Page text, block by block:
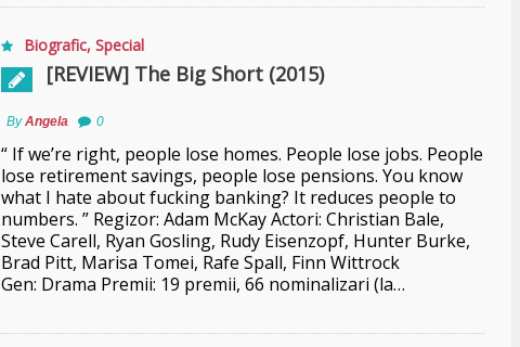
Biografic, Special
[REVIEW] The Big Short (2015)
ByAngela 0
“ If we’re right, people lose homes. People lose jobs. People
lose retirement savings, people lose pensions. You know
what I hate about fucking banking? It reduces people to
numbers. ” Regizor: Adam McKay Actori: Christian Bale,
Steve Carell, Ryan Gosling, Rudy Eisenzopf, Hunter Burke,
Brad Pitt, Marisa Tomei, Rafe Spall, Finn Wittrock
Gen: Drama Premii: 19 premii, 66 nominalizari (la…